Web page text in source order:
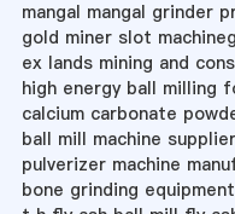
mangal mangal grinder
gold miner slot
ex lands mining and
high energy ball milling
calcium carbonate
ball mill machine
pulverizer machine
bone grinding